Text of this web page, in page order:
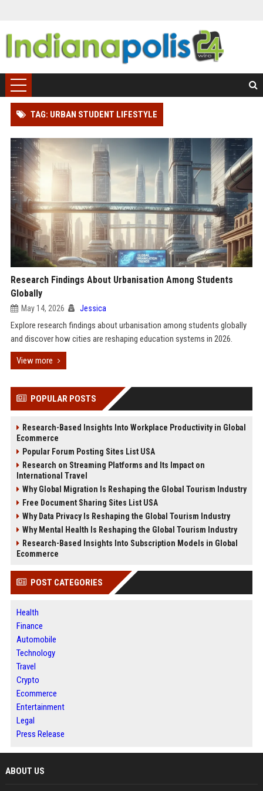
TAG: URBAN STUDENT LIFESTYLE
Research Findings About Urbanisation Among Students
Globally
May 14, 2026 Jessica
Explore research findings about urbanisation among students globally
and discover how cities are reshaping education systems in 2026.
View more
POPULAR POSTS
Research-Based Insights Into Workplace Productivity in Global
Ecommerce
Popular Forum Posting Sites List USA
Research on Streaming Platforms and Its Impact on
International Travel
Why Global Migration Is Reshaping the Global Tourism Industry
Free Document Sharing Sites List USA
Why Data Privacy Is Reshaping the Global Tourism Industry
Why Mental Health Is Reshaping the Global Tourism Industry
Research-Based Insights Into Subscription Models in Global
Ecommerce
POST CATEGORIES
Health
Finance
Automobile
Technology
Travel
Crypto
Ecommerce
Entertainment
Legal
Press Release
ABOUT US